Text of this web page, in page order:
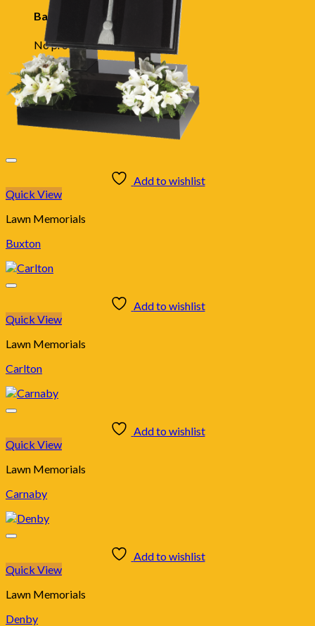
Basket
No products in the basket.
Add to wishlist
Quick View
Lawn Memorials
Buxton
Add to wishlist
Quick View
Lawn Memorials
Carlton
Add to wishlist
Quick View
Lawn Memorials
Carnaby
Add to wishlist
Quick View
Lawn Memorials
Denby